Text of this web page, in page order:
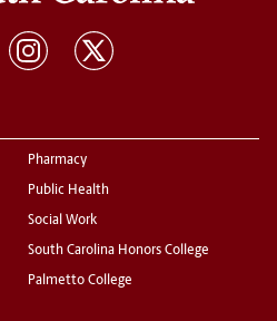
Pharmacy
Public Health
Social Work
South Carolina Honors College
Palmetto College